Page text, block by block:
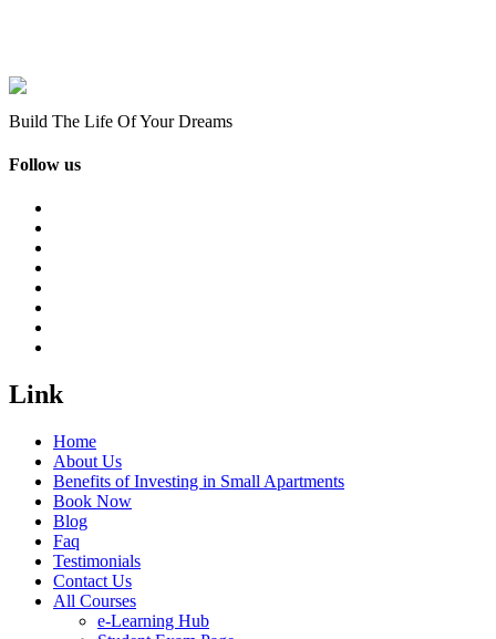
Build The Life Of Your Dreams
Follow us
Link
Home
About Us
Benefits of Investing in Small Apartments
Book Now
Blog
Faq
Testimonials
Contact Us
All Courses
e-Learning Hub